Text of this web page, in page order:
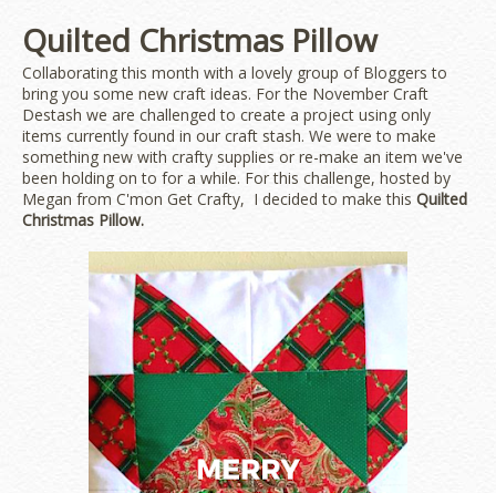
Quilted Christmas Pillow
Collaborating this month with a lovely group of Bloggers to
bring you some new craft ideas. For the November Craft
Destash we are challenged to create a project using only
items currently found in our craft stash. We were to make
something new with crafty supplies or re-make an item we've
been holding on to for a while. For this challenge, hosted by
Megan from C'mon Get Crafty, I decided to make this Quilted
Christmas Pillow.